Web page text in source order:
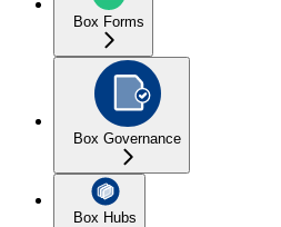
Box Forms
Box Governance
Box Hubs